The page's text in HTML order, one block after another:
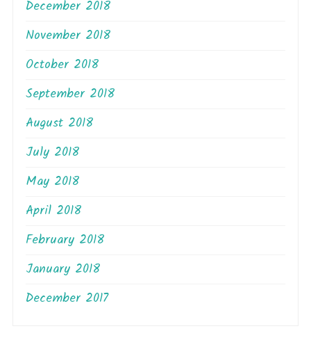
December 2018
November 2018
October 2018
September 2018
August 2018
July 2018
May 2018
April 2018
February 2018
January 2018
December 2017